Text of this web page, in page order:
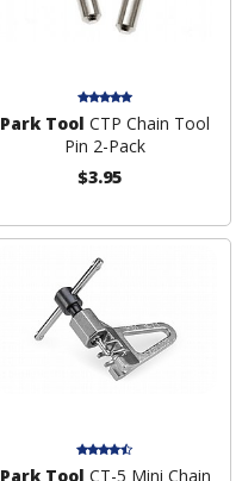
Park Tool CTP Chain Tool
Pin 2-Pack
$3.95
Park Tool CT-5 Mini Chain